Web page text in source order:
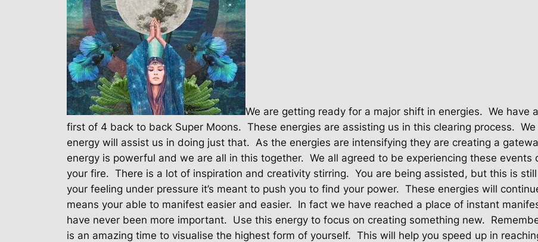
We are getting ready for a major shift in energies. We have
first of 4 back to back Super Moons. These energies are assisting us in this clearing process.
energy will assist us in doing just that. As the energies are intensifying they are creating a
energy is powerful and we are all in this together. We all agreed to be experiencing these events
your fire. There is a lot of inspiration and creativity stirring. You are being assisted, but this is
your feeling under pressure it’s meant to push you to find your power. These energies will
means your able to manifest easier and easier. In fact we have reached a place of instant
have never been more important. Use this energy to focus on creating something new.
is an amazing time to visualise the highest form of yourself. This will help you speed up in